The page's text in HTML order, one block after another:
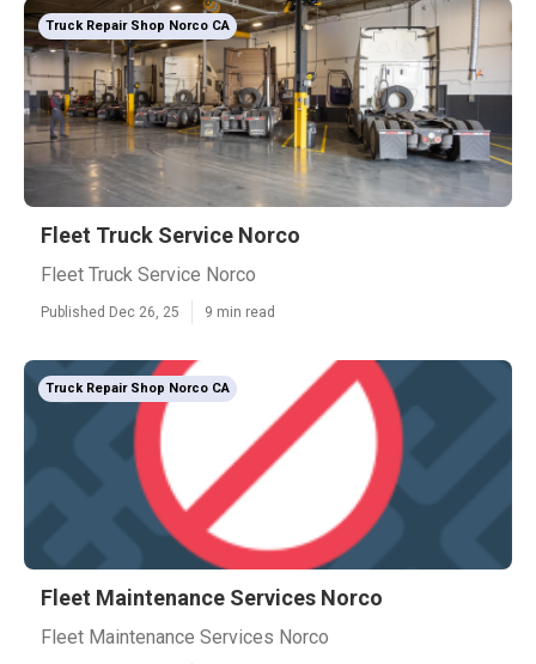
Truck Repair Shop Norco CA
Fleet Truck Service Norco
Fleet Truck Service Norco
Published Dec 26, 25 9 min read
Truck Repair Shop Norco CA
Fleet Maintenance Services Norco
Fleet Maintenance Services Norco